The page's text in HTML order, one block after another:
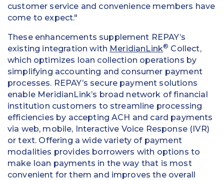
customer service and convenience members have
come to expect."
These enhancements supplement REPAY’s
existing integration with MeridianLink® Collect,
which optimizes loan collection operations by
simplifying accounting and consumer payment
processes. REPAY’s secure payment solutions
enable MeridianLink’s broad network of financial
institution customers to streamline processing
efficiencies by accepting ACH and card payments
via web, mobile, Interactive Voice Response (IVR)
or text. Offering a wide variety of payment
modalities provides borrowers with options to
make loan payments in the way that is most
convenient for them and improves the overall